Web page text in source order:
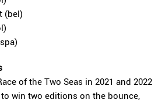
(bel)
of the Two Seas in 2021 and 2022
win two editions on the bounce,